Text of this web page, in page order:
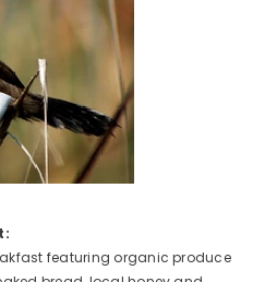
featuring organic produce